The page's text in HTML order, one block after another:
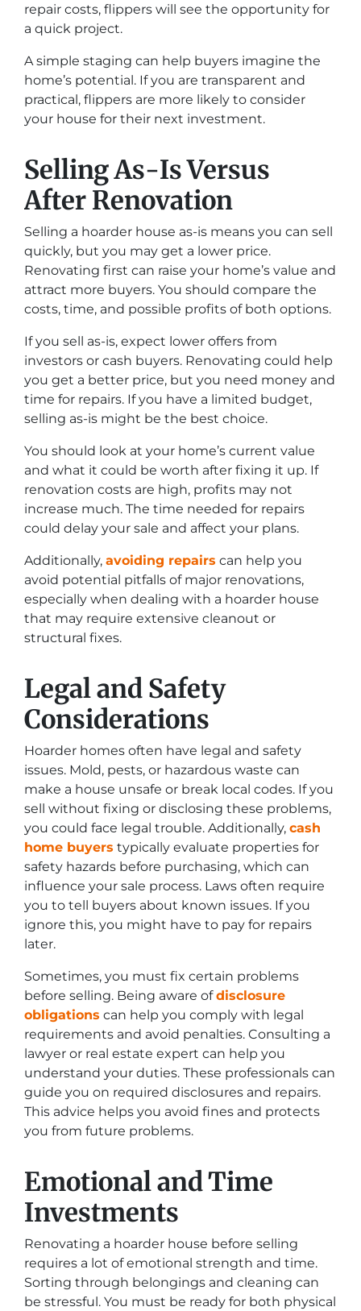
repair costs, flippers will see the opportunity for
a quick project.
A simple staging can help buyers imagine the
home’s potential. If you are transparent and
practical, flippers are more likely to consider
your house for their next investment.
Selling As-Is Versus
After Renovation
Selling a hoarder house as-is means you can sell
quickly, but you may get a lower price.
Renovating first can raise your home’s value and
attract more buyers. You should compare the
costs, time, and possible profits of both options.
If you sell as-is, expect lower offers from
investors or cash buyers. Renovating could help
you get a better price, but you need money and
time for repairs. If you have a limited budget,
selling as-is might be the best choice.
You should look at your home’s current value
and what it could be worth after fixing it up. If
renovation costs are high, profits may not
increase much. The time needed for repairs
could delay your sale and affect your plans.
Additionally, avoiding repairs can help you
avoid potential pitfalls of major renovations,
especially when dealing with a hoarder house
that may require extensive cleanout or
structural fixes.
Legal and Safety
Considerations
Hoarder homes often have legal and safety
issues. Mold, pests, or hazardous waste can
make a house unsafe or break local codes. If you
sell without fixing or disclosing these problems,
you could face legal trouble. Additionally, cash
home buyers typically evaluate properties for
safety hazards before purchasing, which can
influence your sale process. Laws often require
you to tell buyers about known issues. If you
ignore this, you might have to pay for repairs
later.
Sometimes, you must fix certain problems
before selling. Being aware ofdisclosure
obligations can help you comply with legal
requirements and avoid penalties. Consulting a
lawyer or real estate expert can help you
understand your duties. These professionals can
guide you on required disclosures and repairs.
This advice helps you avoid fines and protects
you from future problems.
Emotional and Time
Investments
Renovating a hoarder house before selling
requires a lot of emotional strength and time.
Sorting through belongings and cleaning can
be stressful. You must be ready for both physical